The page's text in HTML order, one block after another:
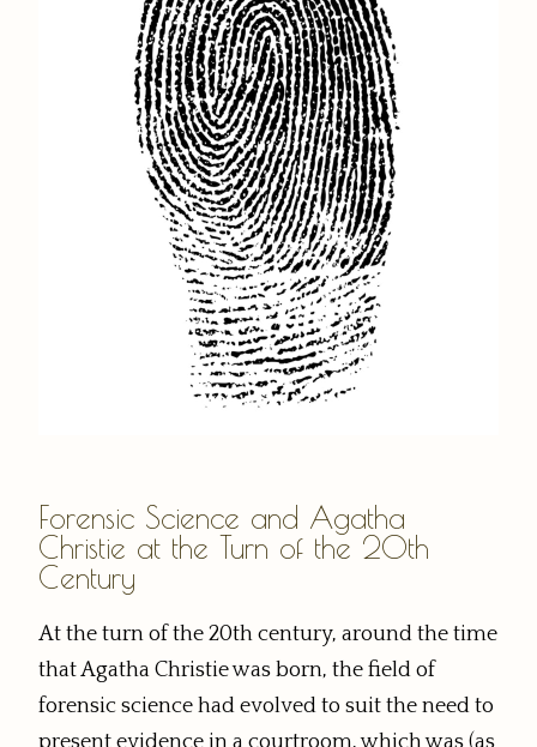
Forensic Science and Agatha
Christie at the Turn of the 20th
Century
At the turn of the 20th century, around the time
that Agatha Christie was born, the field of
forensic science had evolved to suit the need to